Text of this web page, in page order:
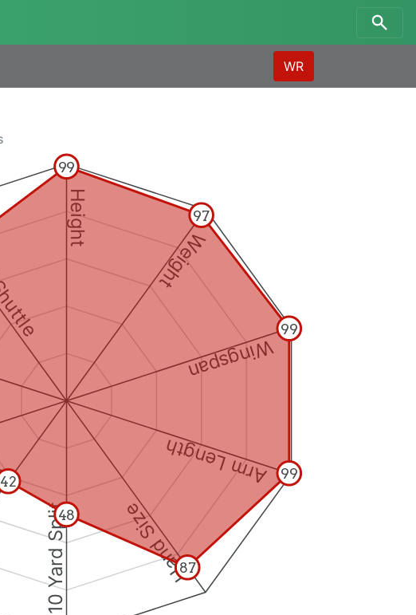
WR
Height
Weight
Wingspan
Arm Length
Hand Size
10 Yard Split
99
97
99
99
87
48
42